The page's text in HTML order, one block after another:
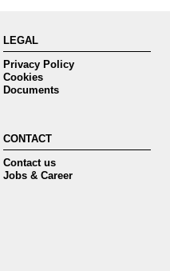
LEGAL
Privacy Policy
Cookies
Documents
CONTACT
Contact us
Jobs & Career